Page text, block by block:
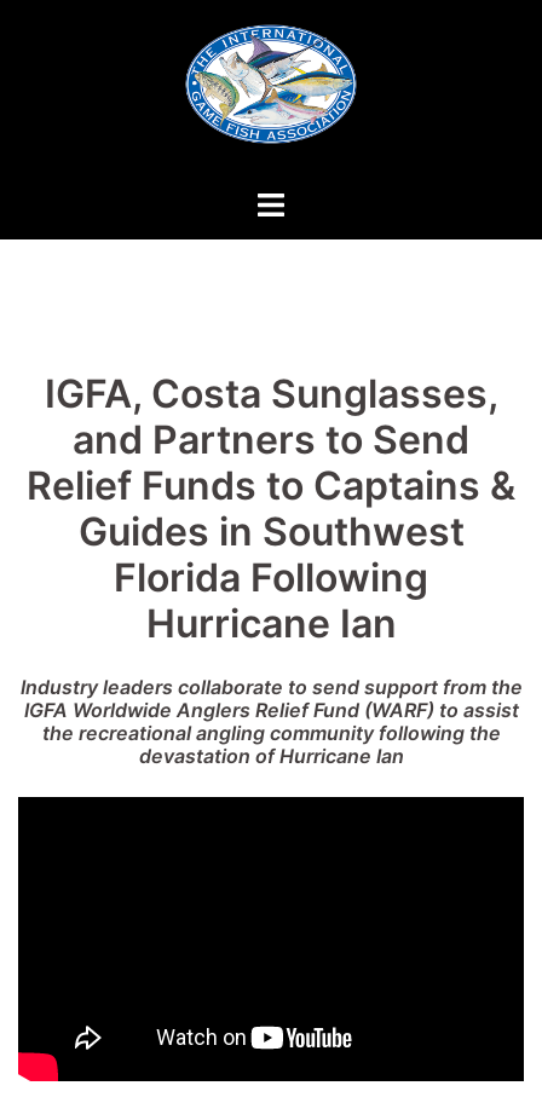
IGFA, Costa Sunglasses,
and Partners to Send
Relief Funds to Captains &
Guides in Southwest
Florida Following
Hurricane Ian
Industry leaders collaborate to send support from the
IGFA Worldwide Anglers Relief Fund (WARF) to assist
the recreational angling community following the
devastation of Hurricane Ian